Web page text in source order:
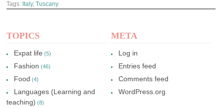
Tags: Italy,Tuscany
TOPICS
Expat life (5)
Fashion (46)
Food (4)
Languages (Learning and
teaching) (8)
META
Log in
Entries feed
Comments feed
WordPress.org